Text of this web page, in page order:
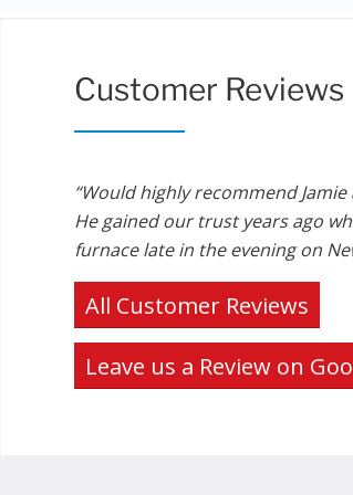
Customer Reviews
“Would highly recommend
He gained our trust years ago
furnace late in the evening on
All Customer Reviews
Leave us a Review on